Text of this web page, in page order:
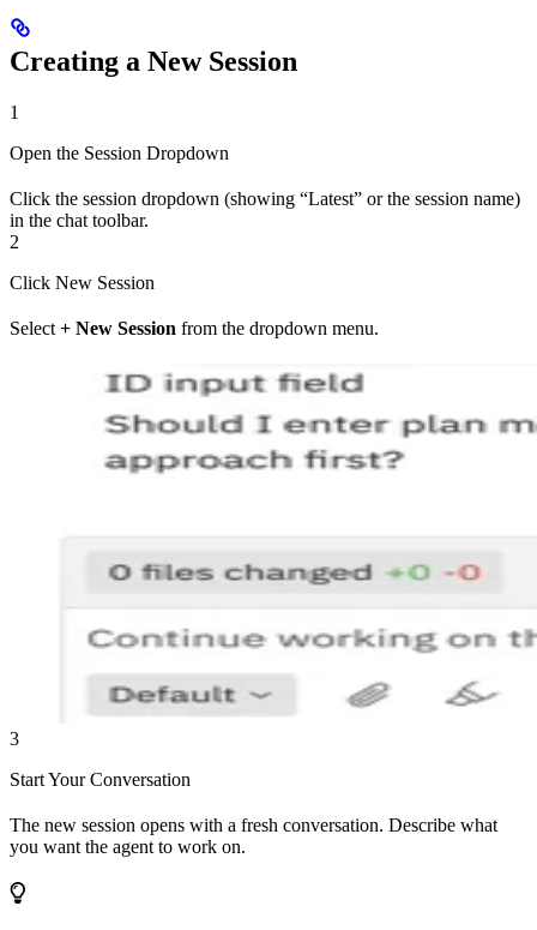
Creating a New Session
1
Open the Session Dropdown
Click the session dropdown (showing “Latest” or the session name)
in the chat toolbar.
2
Click New Session
Select + New Session from the dropdown menu.
3
Start Your Conversation
The new session opens with a fresh conversation. Describe what
you want the agent to work on.